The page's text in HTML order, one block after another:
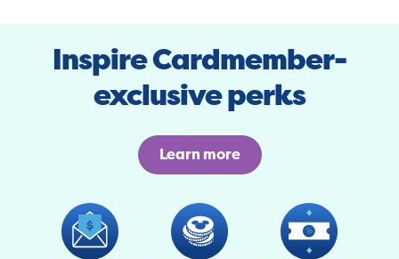
Inspire Cardmember-
exclusive perks
Learn more